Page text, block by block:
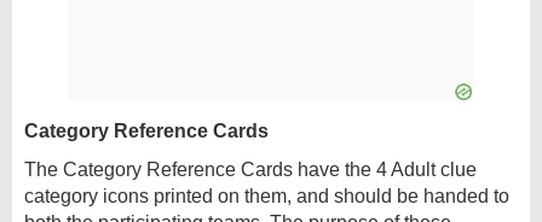
Category Reference Cards
The Category Reference Cards have the 4 Adult clue
category icons printed on them, and should be handed to